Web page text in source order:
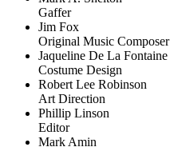
Gaffer
Jim Fox
Original Music Composer
Jaqueline De La Fontaine
Costume Design
Robert Lee Robinson
Art Direction
Phillip Linson
Editor
Mark Amin